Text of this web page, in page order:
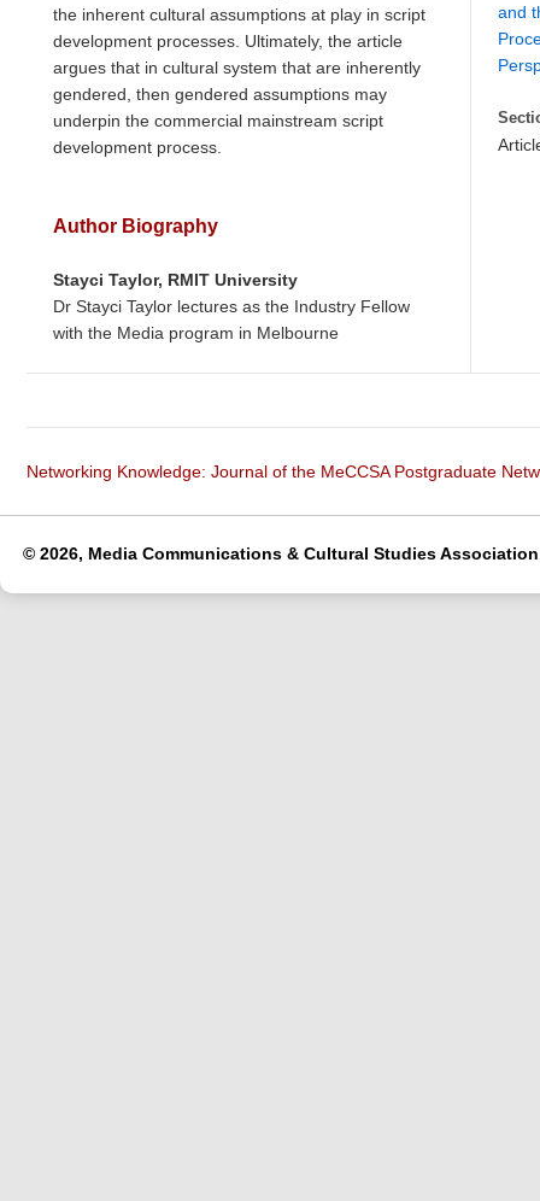
the inherent cultural assumptions at play in script
development processes. Ultimately, the article
argues that in cultural system that are inherently
gendered, then gendered assumptions may
underpin the commercial mainstream script
development process.
Author Biography
Stayci Taylor, RMIT University
Dr Stayci Taylor lectures as the Industry Fellow
with the Media program in Melbourne
and
Networking Knowledge: Journal of the MeCCSA Postgraduate
© 2026, Media Communications & Cultural Studies Association